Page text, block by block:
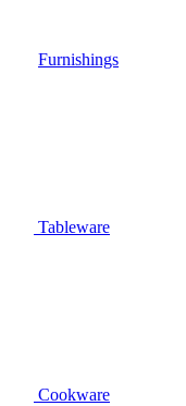
Furnishings
Tableware
Cookware